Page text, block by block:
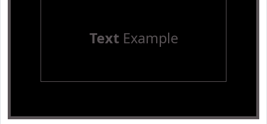
TextExample